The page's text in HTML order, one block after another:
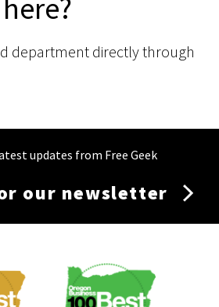
department directly through
updates from Free Geek
our newsletter